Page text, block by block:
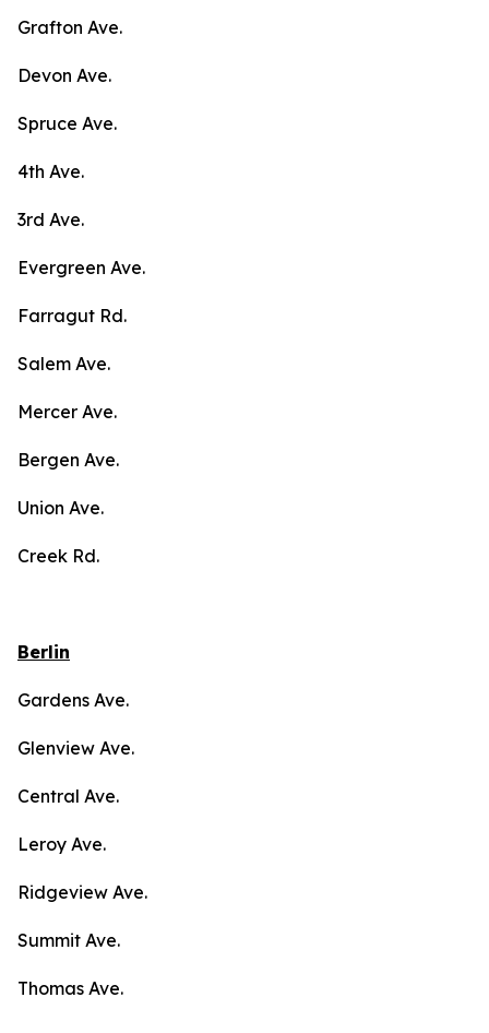
Grafton Ave.
Devon Ave.
Spruce Ave.
4th Ave.
3rd Ave.
Evergreen Ave.
Farragut Rd.
Salem Ave.
Mercer Ave.
Bergen Ave.
Union Ave.
Creek Rd.
Berlin
Gardens Ave.
Glenview Ave.
Central Ave.
Leroy Ave.
Ridgeview Ave.
Summit Ave.
Thomas Ave.